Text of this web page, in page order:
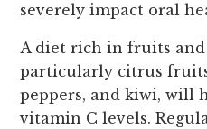
severely impact oral
A diet rich in fruits and
particularly citrus
peppers, and kiwi, will
vitamin C levels.